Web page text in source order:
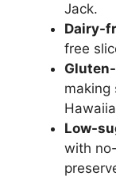
Jack.
Dairy-
free
making
Low-
with